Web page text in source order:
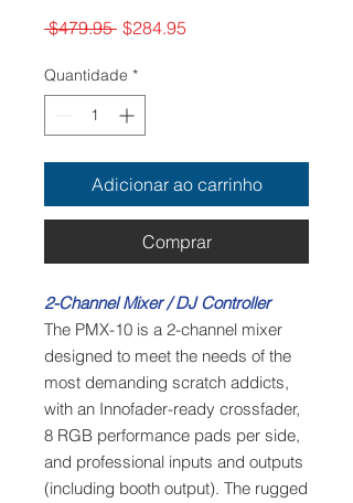
$479.95 Preço
$284.95
Quantidade *
Adicionar ao carrinho
Comprar
2-Channel Mixer / DJ Controller
The PMX-10 is a 2-channel mixer
designed to meet the needs of the
most demanding scratch addicts,
with an Innofader-ready crossfader,
8 RGB performance pads per side,
and professional inputs and outputs
(including booth output). The rugged